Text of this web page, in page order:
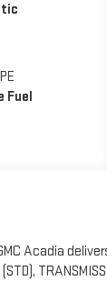
Fuel
Acadia